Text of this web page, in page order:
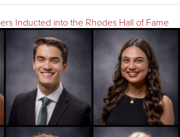
Inducted into the Rhodes Hall of Fame